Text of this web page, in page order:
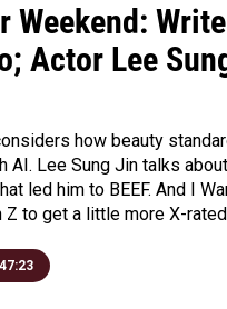
Weekend:
Actor Lee
how beauty
AI. Lee Sung Jin talks
led him to BEEF. And I
Z to get a little more X-
47:23